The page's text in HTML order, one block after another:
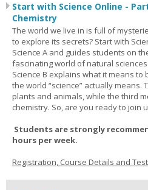
Start with Science Online -
Chemistry
The world we live in is full of
to explore its secrets? Start with
Science A and guides students on
fascinating world of natural
Science B explains what it means
the world “science” actually means.
plants and animals, while the third
chemistry. So, are you ready to join
Students are strongly
hours per week.
Registration, Course Details and